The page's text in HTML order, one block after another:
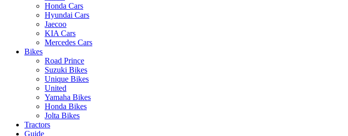
Honda Cars
Hyundai Cars
Jaecoo
KIA Cars
Mercedes Cars
Bikes
Road Prince
Suzuki Bikes
Unique Bikes
United
Yamaha Bikes
Honda Bikes
Jolta Bikes
Tractors
Guide